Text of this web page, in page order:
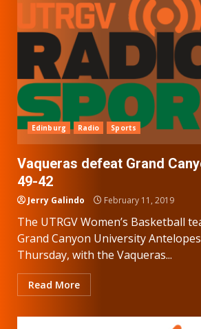
Edinburg Radio Sports
Vaqueras defeat Grand
49-42
Jerry Galindo February 11, 2019
The UTRGV Women’s Basketball
Grand Canyon University
Thursday, with the Vaqueras...
Read More